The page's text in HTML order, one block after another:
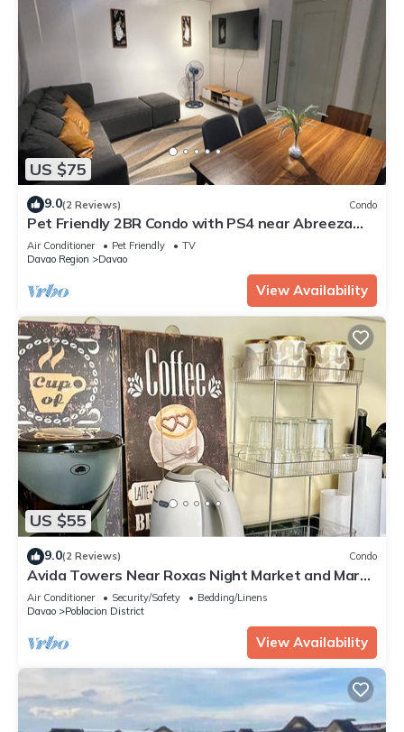
US $75
9.0(2 Reviews) Condo
Pet Friendly 2BR Condo with PS4 near Abreeza
Mall
Air Conditioner Pet Friendly
TV
Davao Region
Davao
View Availability
US $55
9.0(2 Reviews) Condo
Avida Towers Near Roxas Night Market and Marco
Polo
Air Conditioner Security/Safety
Bedding/Linens
Davao
Poblacion District
View Availability